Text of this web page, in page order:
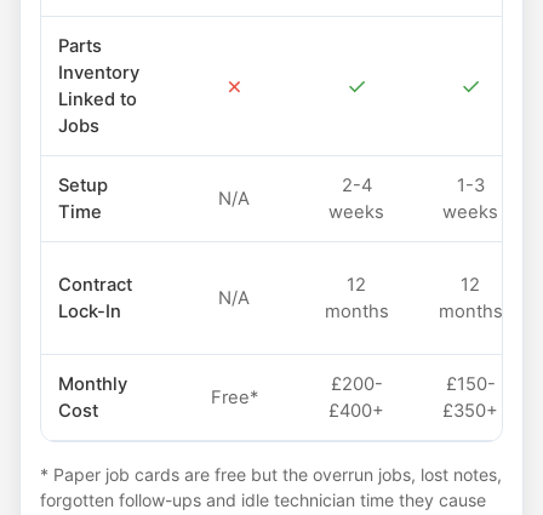
Parts
Inventory
Linked to
Jobs
✗ ✓ ✓
Setup
Time
N/A
2-4
weeks
1-3
weeks
Contract
Lock-In
N/A
12
months
12
months
Monthly
Cost
Free*
£200-
£400+
£150-
£350+
* Paper job cards are free but the overrun jobs, lost notes,
forgotten follow-ups and idle technician time they cause